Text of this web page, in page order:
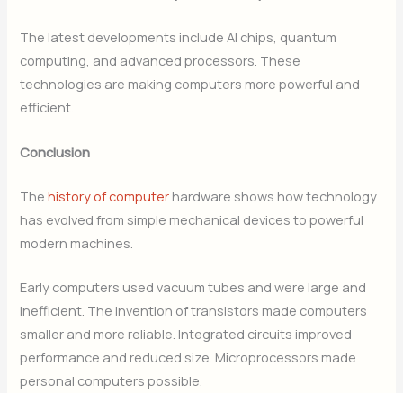
The latest developments include AI chips, quantum
computing, and advanced processors. These
technologies are making computers more powerful and
efficient.
Conclusion
Thehistory of computer hardware shows how technology
has evolved from simple mechanical devices to powerful
modern machines.
Early computers used vacuum tubes and were large and
inefficient. The invention of transistors made computers
smaller and more reliable. Integrated circuits improved
performance and reduced size. Microprocessors made
personal computers possible.